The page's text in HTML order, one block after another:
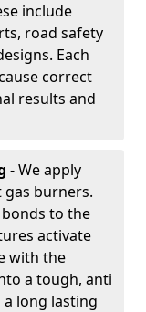
include
road safety
Each
correct
results and
- We apply
burners.
to the
activate
with the
a tough, anti
a long lasting